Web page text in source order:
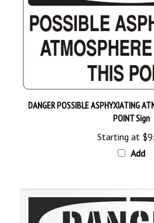
DANGER POSSIBLE ASPHYXIATING
POINT Sign
Starting at
Add